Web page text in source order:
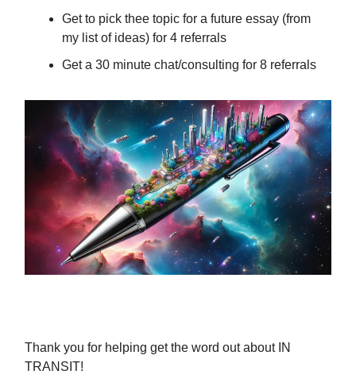
Get to pick thee topic for a future essay (from
my list of ideas) for 4 referrals
Get a 30 minute chat/consulting for 8 referrals
Thank you for helping get the word out about IN
TRANSIT!